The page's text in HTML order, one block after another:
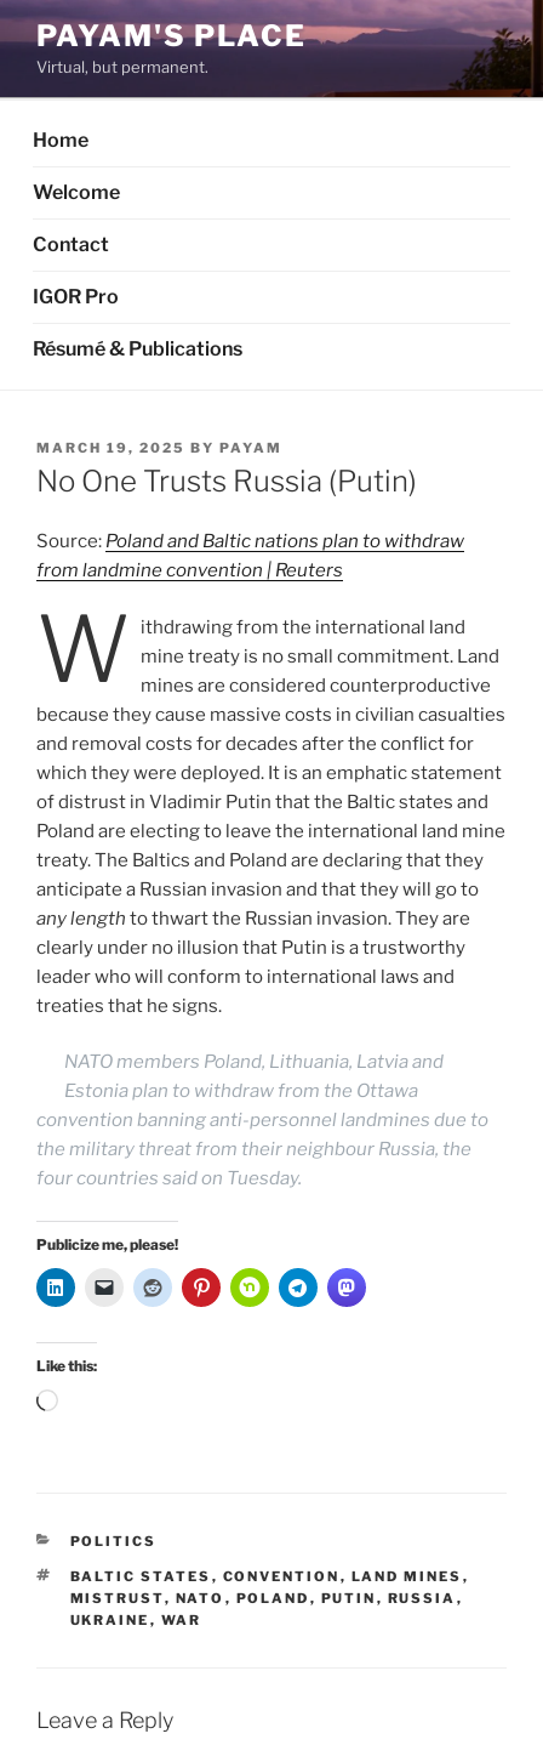
Skip
to
content
PAYAM'S PLACE
Virtual, but permanent.
Home
Welcome
Contact
IGOR Pro
Résumé & Publications
POSTED
ON
MARCH 19, 2025 BY PAYAM
No One Trusts Russia (Putin)
Source: Poland and Baltic nations plan to withdraw
from landmine convention | Reuters
W
ithdrawing from the international land
mine treaty is no small commitment. Land
mines are considered counterproductive
because they cause massive costs in civilian casualties
and removal costs for decades after the conflict for
which they were deployed. It is an emphatic statement
of distrust in Vladimir Putin that the Baltic states and
Poland are electing to leave the international land mine
treaty. The Baltics and Poland are declaring that they
anticipate a Russian invasion and that they will go to
any length to thwart the Russian invasion. They are
clearly under no illusion that Putin is a trustworthy
leader who will conform to international laws and
treaties that he signs.
NATO members Poland, Lithuania, Latvia and
Estonia plan to withdraw from the Ottawa
convention banning anti-personnel landmines due to
the military threat from their neighbour Russia, the
four countries said on Tuesday.
Publicize me, please!
Like this:
Loading…
CATEGORIES
POLITICS
TAGS
BALTIC STATES , CONVENTION , LAND MINES ,
MISTRUST, NATO , POLAND , PUTIN , RUSSIA ,
UKRAINE , WAR
Leave a Reply